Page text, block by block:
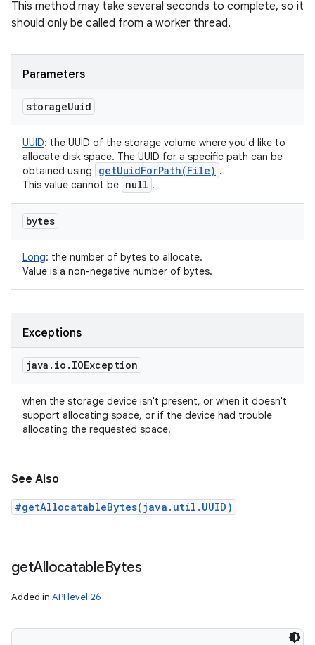
This method may take several seconds to complete, so it
should only be called from a worker thread.
Parameters
storageUuid
UUID: the UUID of the storage volume where you'd like to
allocate disk space. The UUID for a specific path can be
obtained using
getUuidForPath(File) .
This value cannot be null .
bytes
Long: the number of bytes to allocate.
Value is a non-negative number of bytes.
Exceptions
java . io . IOException
when the storage device isn't present, or when it doesn't
support allocating space, or if the device had trouble
allocating the requested space.
See Also
#getAllocatableBytes(java.util.UUID)
getAllocatableBytes
Added in API level 26